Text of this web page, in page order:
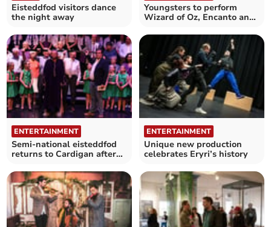
Eisteddfod visitors dance
the night away
Youngsters to perform
Wizard of Oz, Encanto and
ENTERTAINMENT
Semi-national eisteddfod
returns to Cardigan after
ENTERTAINMENT
Unique new production
celebrates Eryri’s history